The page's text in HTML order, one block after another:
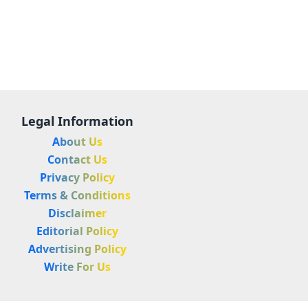
Legal Information
About Us
Contact Us
Privacy Policy
Terms & Conditions
Disclaimer
Editorial Policy
Advertising Policy
Write For Us